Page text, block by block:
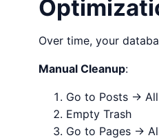
Over time, your
Manual Cleanup:
Go to Posts →
Empty Trash
Go to Pages →